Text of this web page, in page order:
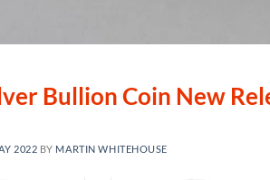
Bullion Coin New
2022 BY MARTIN WHITEHOUSE